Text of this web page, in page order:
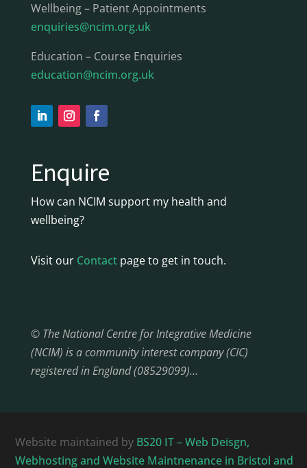
Wellbeing – Patient Appointments
enquiries@ncim.org.uk
Education – Course Enquiries
education@ncim.org.uk
Enquire
How can NCIM support my health and
wellbeing?
Visit our Contactpage to get in touch.
© The National Centre for Integrative Medicine
(NCIM) is a community interest company (CIC)
registered in England (08529099)…
Website maintained by BS20 IT – Web Deisgn,
Webhosting and Website Maintnenance in Bristol and